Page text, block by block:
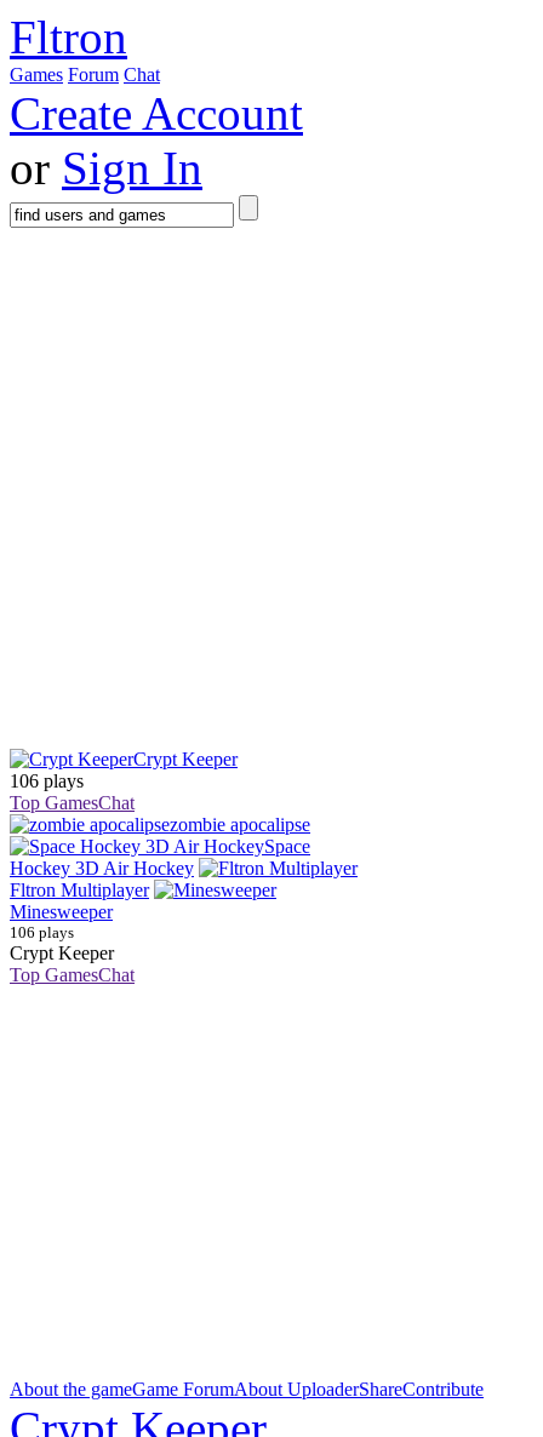
Fltron
Games Forum Chat
Create Account
or Sign In
Crypt Keeper
106 plays
Top GamesChat
zombie apocalipse
Space
Hockey 3D Air Hockey
Fltron Multiplayer
Minesweeper
106 plays
Crypt Keeper
Top GamesChat
About the gameGame ForumAbout UploaderShareContribute